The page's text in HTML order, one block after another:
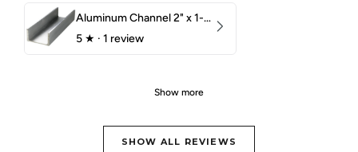
Aluminum Channel 2" x 1-1/2" x 1/8" 6061 T6
5 ★ · 1 review
Show more
SHOW ALL REVIEWS